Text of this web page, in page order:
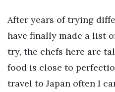
After years of trying
have finally made a list
try, the chefs here are
food is close to
travel to Japan often I